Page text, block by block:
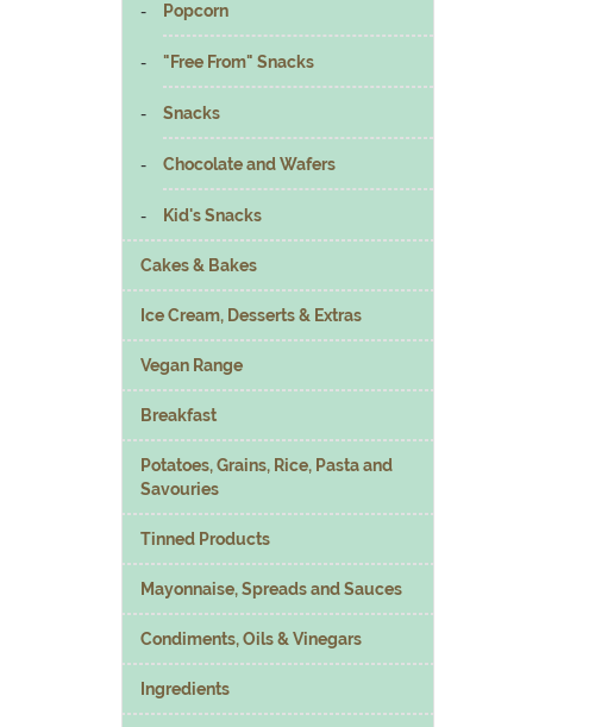
Popcorn
"Free From" Snacks
Snacks
Chocolate and Wafers
Kid's Snacks
Cakes & Bakes
Ice Cream, Desserts & Extras
Vegan Range
Breakfast
Potatoes, Grains, Rice, Pasta and
Savouries
Tinned Products
Mayonnaise, Spreads and Sauces
Condiments, Oils & Vinegars
Ingredients